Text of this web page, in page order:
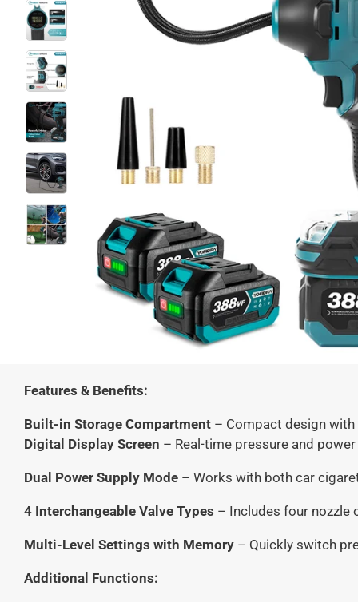
Features & Benefits:
Built-in Storage Compartment – Compact design
Digital Display Screen – Real-time pressure and
Dual Power Supply Mode – Works with both car
4 Interchangeable Valve Types – Includes four nozzle
Multi-Level Settings with Memory – Quickly switch
Additional Functions: